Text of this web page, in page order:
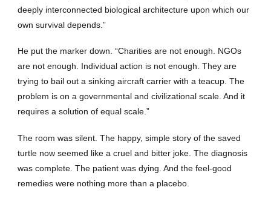
deeply interconnected biological architecture upon which our
own survival depends.”
He put the marker down. “Charities are not enough. NGOs
are not enough. Individual action is not enough. They are
trying to bail out a sinking aircraft carrier with a teacup. The
problem is on a governmental and civilizational scale. And it
requires a solution of equal scale.”
The room was silent. The happy, simple story of the saved
turtle now seemed like a cruel and bitter joke. The diagnosis
was complete. The patient was dying. And the feel-good
remedies were nothing more than a placebo.